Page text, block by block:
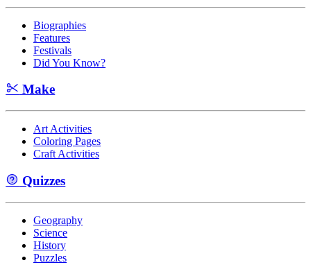
Biographies
Features
Festivals
Did You Know?
Make
Art Activities
Coloring Pages
Craft Activities
Quizzes
Geography
Science
History
Puzzles